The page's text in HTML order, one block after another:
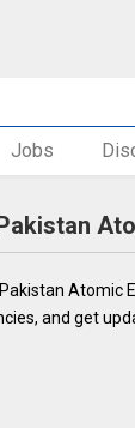
Jobs
Atomic
and get